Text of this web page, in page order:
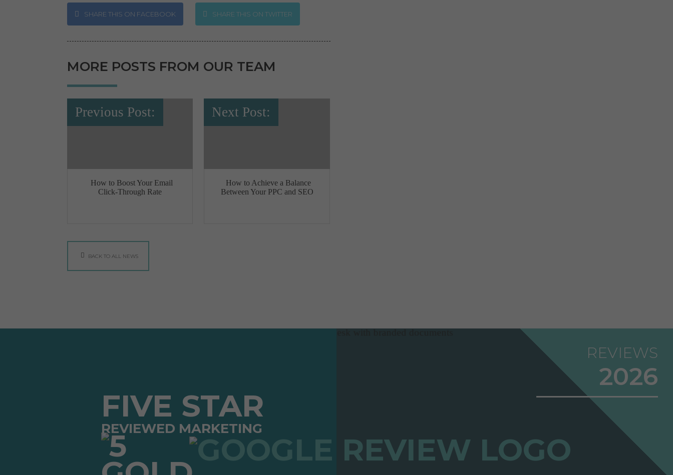
SHARE THIS ON FACEBOOK SHARE THIS ON TWITTER
MORE POSTS FROM OUR TEAM
Previous Post:
How to Boost Your Email
Click-Through Rate
Next Post:
How to Achieve a Balance
Between Your PPC and SEO
BACK TO ALL NEWS
REVIEWS
2026
FIVE STAR
REVIEWED MARKETING